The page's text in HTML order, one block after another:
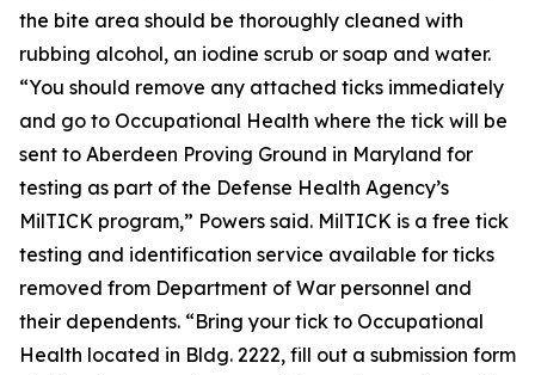
the bite area should be thoroughly cleaned with
rubbing alcohol, an iodine scrub or soap and water.
“You should remove any attached ticks immediately
and go to Occupational Health where the tick will be
sent to Aberdeen Proving Ground in Maryland for
testing as part of the Defense Health Agency’s
MilTICK program,” Powers said. MilTICK is a free tick
testing and identification service available for ticks
removed from Department of War personnel and
their dependents. “Bring your tick to Occupational
Health located in Bldg. 2222, fill out a submission form